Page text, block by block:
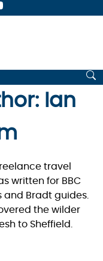
Ian
travel
written for BBC
and Bradt guides.
the wilder
to Sheffield.